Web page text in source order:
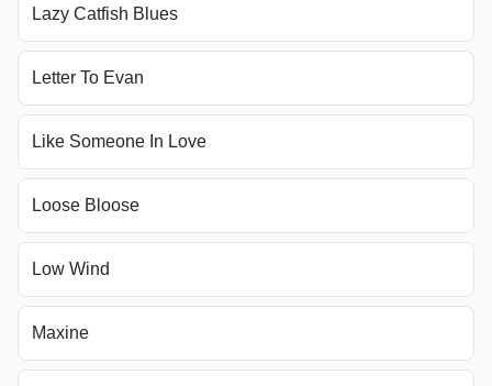
Lazy Catfish Blues
Letter To Evan
Like Someone In Love
Loose Bloose
Low Wind
Maxine